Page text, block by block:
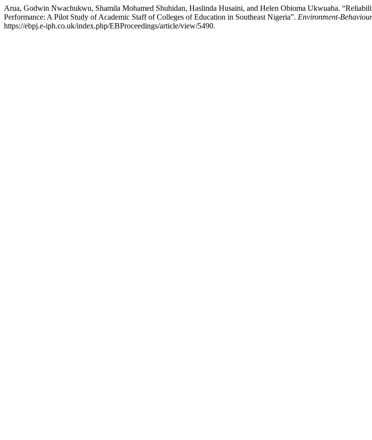
Arua, Godwin Nwachukwu, Shamila Mohamed Shuhidan, Haslinda Husaini, and Helen Obioma Ukwuaba.
Performance: A Pilot Study of Academic Staff of Colleges of Education in Southeast Nigeria”. Environment-
https://ebpj.e-iph.co.uk/index.php/EBProceedings/article/view/5490.